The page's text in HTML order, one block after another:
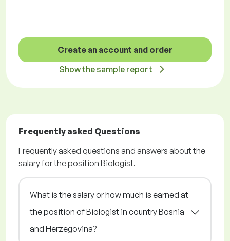
Create an account and order
Show the sample report
Frequently asked Questions
Frequently asked questions and answers about the
salary for the position Biologist.
What is the salary or how much is earned at
the position of Biologist in country Bosnia
and Herzegovina?